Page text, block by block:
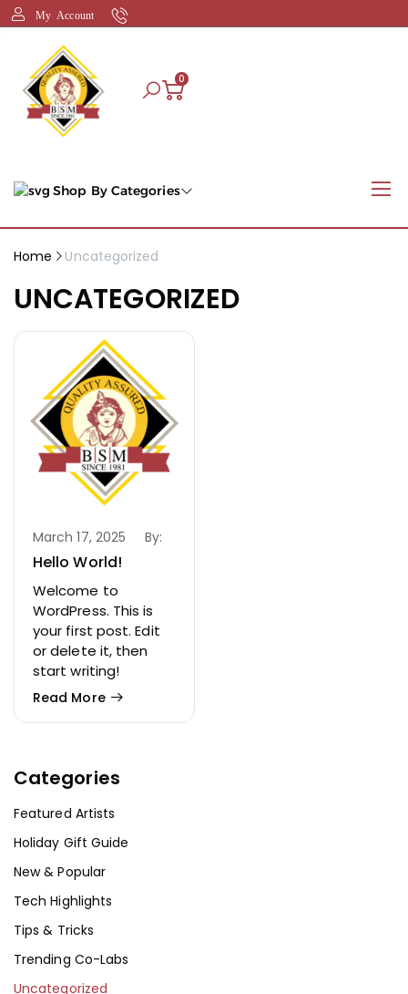
My Account
0
Shop By Categories
Home Uncategorized
UNCATEGORIZED
March 17, 2025 By:
Hello World!
Welcome to
WordPress. This is
your first post. Edit
or delete it, then
start writing!
Read More
Categories
Featured Artists
Holiday Gift Guide
New & Popular
Tech Highlights
Tips & Tricks
Trending Co-Labs
Uncategorized